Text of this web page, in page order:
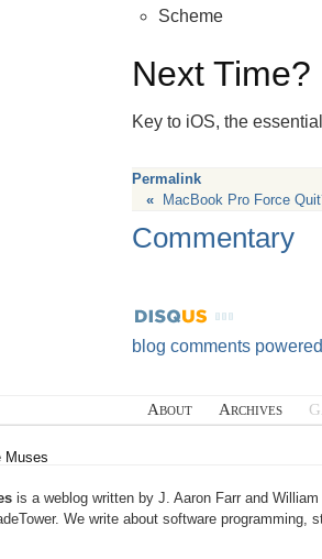
Scheme
Next Time?
Key to iOS, the
Permalink
«
MacBook Pro Force
Commentary
blog comments
About Archives
Muses
is a weblog written by J. Aaron Farr and
. We write about software programming,